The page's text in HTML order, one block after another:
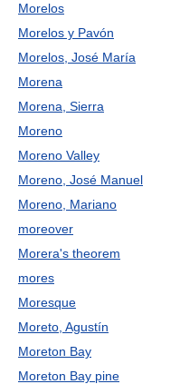
Morelos
Morelos y Pavón
Morelos, José María
Morena
Morena, Sierra
Moreno
Moreno Valley
Moreno, José Manuel
Moreno, Mariano
moreover
Morera's theorem
mores
Moresque
Moreto, Agustín
Moreton Bay
Moreton Bay pine